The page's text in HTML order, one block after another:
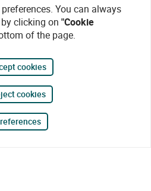
You can always
clicking on "Cookie
of the page.
cookies
cookies